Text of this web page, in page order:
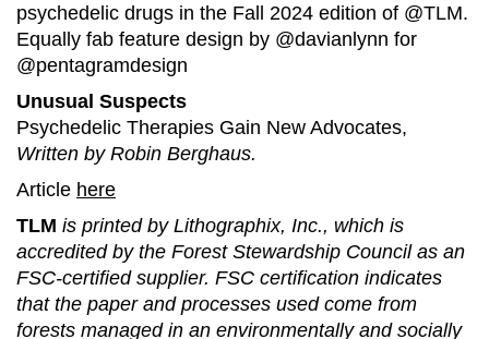
psychedelic drugs in the Fall 2024 edition of @TLM.
Equally fab feature design by @davianlynn for
@pentagramdesign
Unusual Suspects
Psychedelic Therapies Gain New Advocates,
Written by Robin Berghaus.
Article here
TLM is printed by Lithographix, Inc., which is
accredited by the Forest Stewardship Council as an
FSC-certified supplier. FSC certification indicates
that the paper and processes used come from
forests managed in an environmentally and socially